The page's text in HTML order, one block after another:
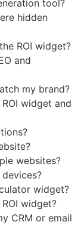
tool?
hidden
ROI widget?
and
my brand?
widget and
websites?
widget?
widget?
CRM or email